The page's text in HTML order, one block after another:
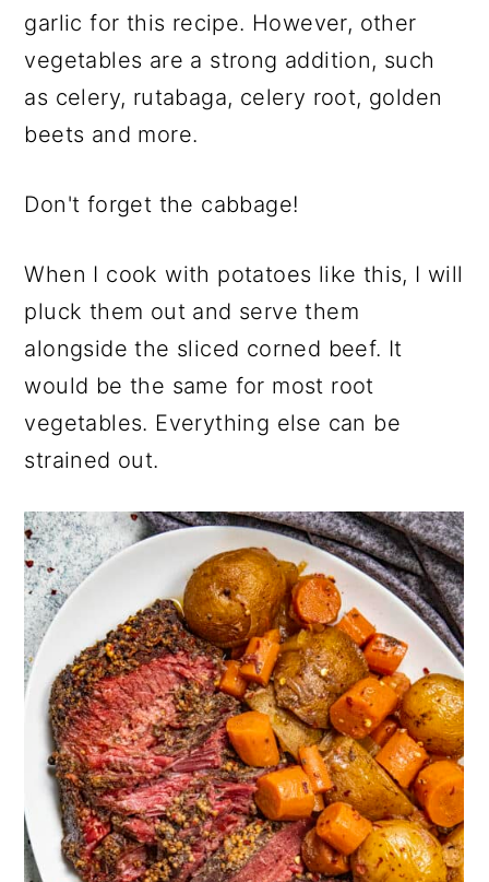
garlic for this recipe. However, other
vegetables are a strong addition, such
as celery, rutabaga, celery root, golden
beets and more.
Don't forget the cabbage!
When I cook with potatoes like this, I will
pluck them out and serve them
alongside the sliced corned beef. It
would be the same for most root
vegetables. Everything else can be
strained out.